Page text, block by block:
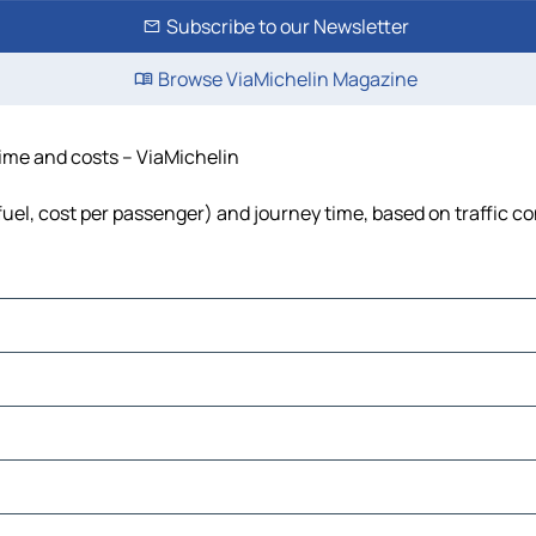
Subscribe to our Newsletter
Browse ViaMichelin Magazine
and costs – ViaMichelin
cost per passenger) and journey time, based on traffic